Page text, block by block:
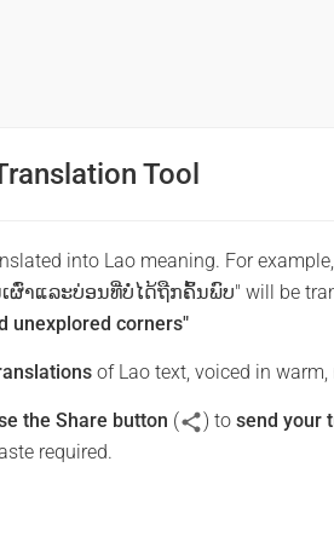
Tool
into Lao meaning. For
າແລະບ່ອນທີ່ບໍ່ໄດ້ຖືກຄົ້ນພົບ" will be
unexplored corners"
of Lao text, voiced in
the Share button ( ) to send your
required.